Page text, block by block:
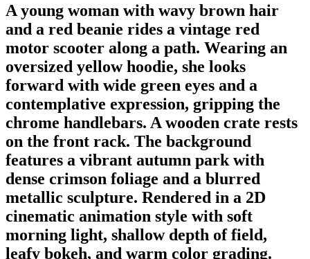
A young woman with wavy brown hair
and a red beanie rides a vintage red
motor scooter along a path. Wearing an
oversized yellow hoodie, she looks
forward with wide green eyes and a
contemplative expression, gripping the
chrome handlebars. A wooden crate rests
on the front rack. The background
features a vibrant autumn park with
dense crimson foliage and a blurred
metallic sculpture. Rendered in a 2D
cinematic animation style with soft
morning light, shallow depth of field,
leafy bokeh, and warm color grading.